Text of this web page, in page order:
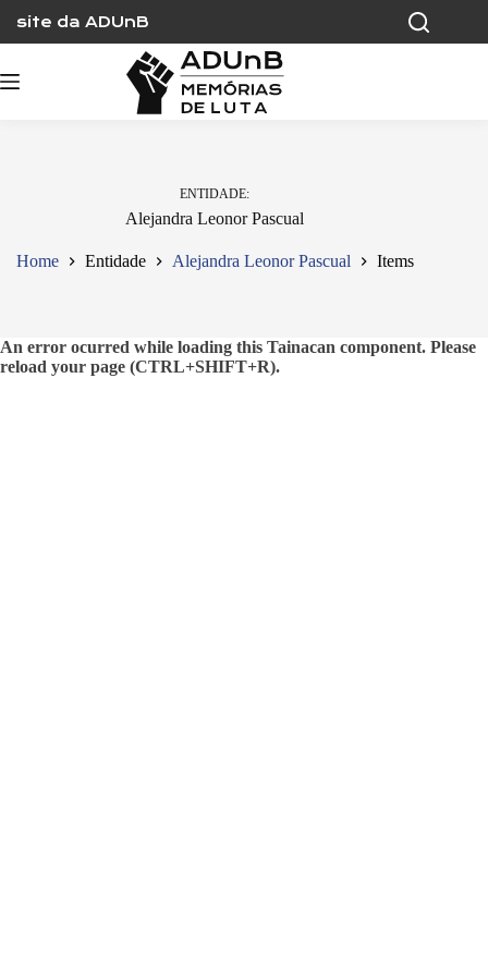
content
site da ADUnB
ENTIDADE
Alejandra Leonor Pascual
Home Entidade Alejandra Leonor Pascual Items
An error ocurred while loading this Tainacan component. Please
reload your page (CTRL+SHIFT+R).